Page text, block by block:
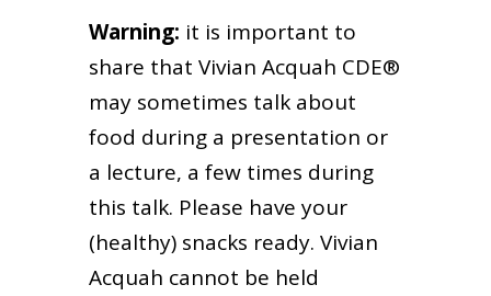
Warning: it is important to
share that Vivian Acquah CDE®
may sometimes talk about
food during a presentation or
a lecture, a few times during
this talk. Please have your
(healthy) snacks ready. Vivian
Acquah cannot be held